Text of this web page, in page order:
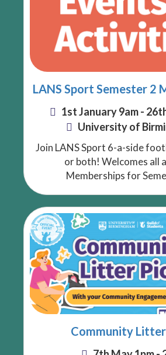
LANS Sport Semester 2
1st January 9am -
University of
Join LANS Sport 6-a-side
or both! Welcomes all
Memberships for
Community